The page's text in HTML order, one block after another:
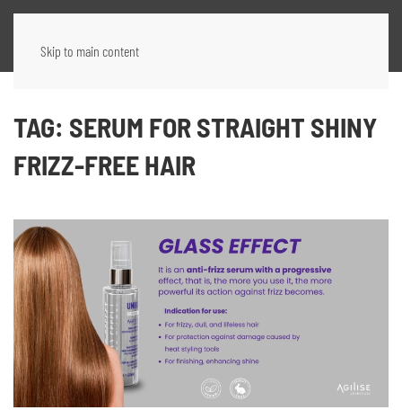
Skip to main content
TAG: SERUM FOR STRAIGHT SHINY
FRIZZ-FREE HAIR